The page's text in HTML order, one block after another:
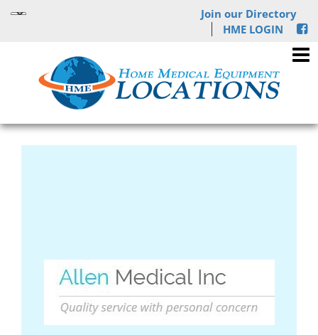
Join our Directory
HME LOGIN